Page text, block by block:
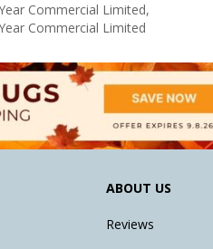
Commercial Limited,
Commercial Limited
ABOUT US
Reviews